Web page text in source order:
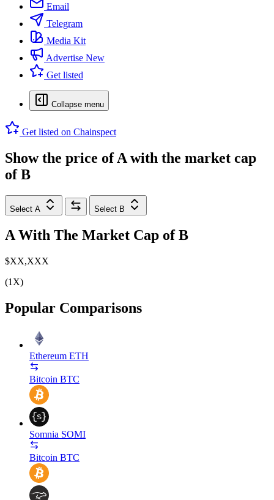
Email
Telegram
Media Kit
Advertise New
Get listed
Collapse menu
Get listed on Chainspect
Show the price ofA with the market cap
ofB
Select A Select B
AWith The Market Cap ofB
$XX,XXX
(1X)
Popular Comparisons
Ethereum ETH
Bitcoin BTC
Somnia SOMI
Bitcoin BTC